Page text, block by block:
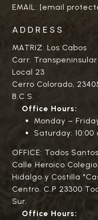
EMAIL: [email
ADDRESS
MATRIZ: Los Cabos
Carr.
Local 23
Cerro Colorado,
B.C.S.
Office Hours:
Monday –
Saturday:
OFFICE: Todos Santos
Calle Heroico
Hidalgo y Costilla
Centro. C.P 23300
Sur.
Office Hours: